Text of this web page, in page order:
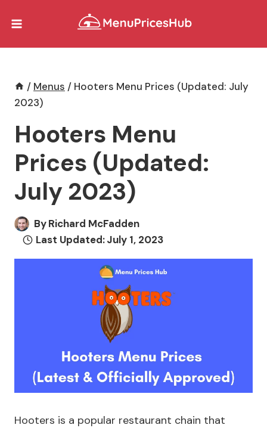
/ Menus / Hooters Menu Prices (Updated: July
2023)
Hooters Menu
Prices (Updated:
July 2023)
ByRichard McFadden
Last Updated:July 1, 2023
Hooters is a popular restaurant chain that